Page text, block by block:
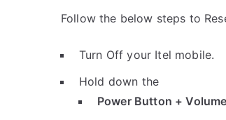
Follow the below steps to
Turn Off your Itel mobile.
Hold down the
Power Button +